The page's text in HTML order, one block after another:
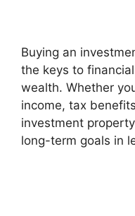
Buying an
the keys to
wealth. Whether
income, tax
investment
long-term goals in